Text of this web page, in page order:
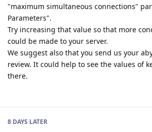
"maximum simultaneous connections"
Parameters".
Try increasing that value so that more
could be made to your server.
We suggest also that you send us your
review. It could help to see the values of
there.
8 DAYS LATER